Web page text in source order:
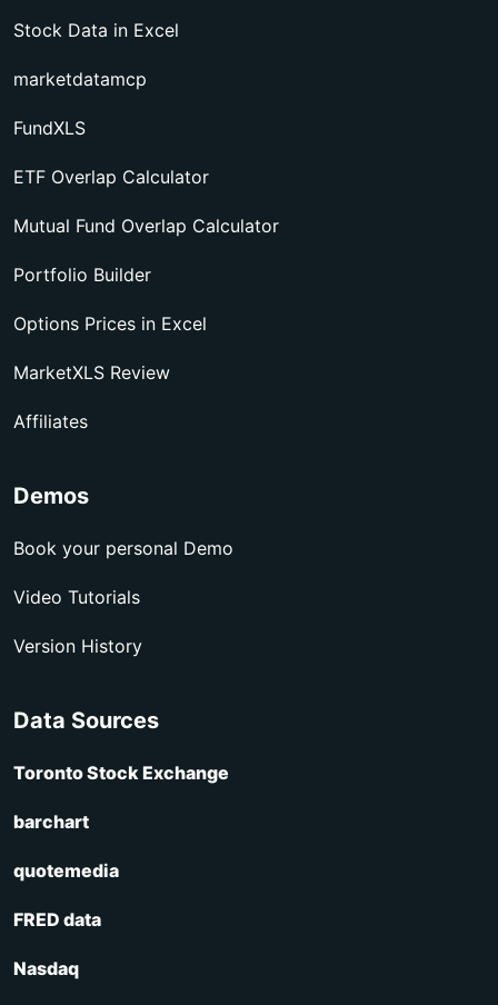
Stock Data in Excel
marketdatamcp
FundXLS
ETF Overlap Calculator
Mutual Fund Overlap Calculator
Portfolio Builder
Options Prices in Excel
MarketXLS Review
Affiliates
Demos
Book your personal Demo
Video Tutorials
Version History
Data Sources
Toronto Stock Exchange
barchart
quotemedia
FRED data
Nasdaq